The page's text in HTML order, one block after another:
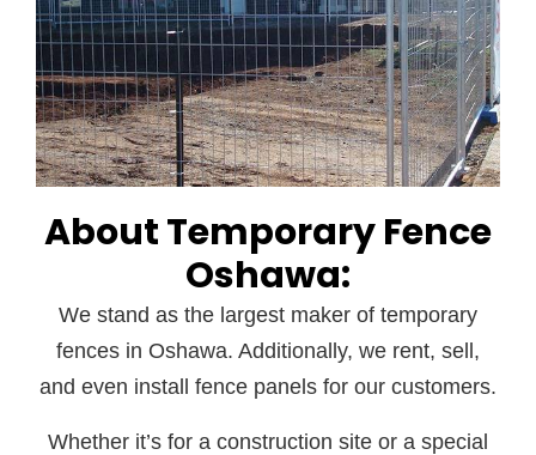
About Temporary Fence
Oshawa:
We stand as the largest maker of temporary
fences in Oshawa. Additionally, we rent, sell,
and even install fence panels for our customers.
Whether it’s for a construction site or a special